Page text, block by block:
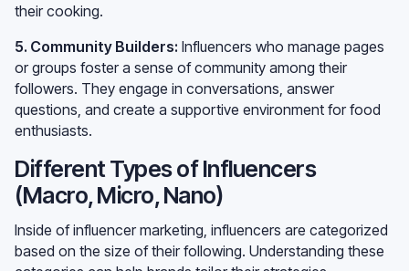
their cooking.
5. Community Builders: Influencers who manage pages
or groups foster a sense of community among their
followers. They engage in conversations, answer
questions, and create a supportive environment for food
enthusiasts.
Different Types of Influencers
(Macro, Micro, Nano)
Inside of influencer marketing, influencers are categorized
based on the size of their following. Understanding these